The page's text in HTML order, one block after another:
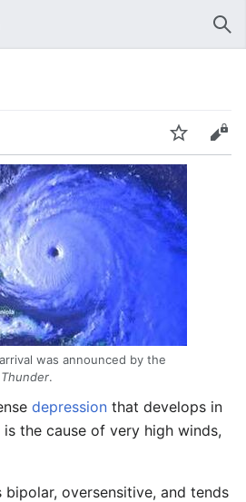
Watch Edit
was announced by the
.
depression that develops in
the cause of very high winds,
bipolar, oversensitive, and tends